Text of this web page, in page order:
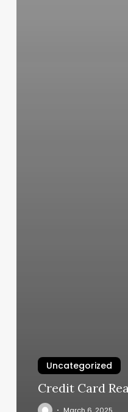
Uncategorized
Credit Card
March 6, 2025